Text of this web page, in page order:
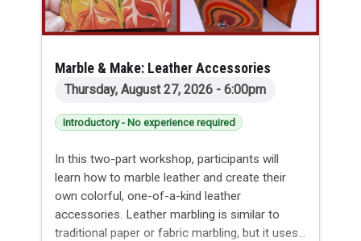
Marble & Make: Leather Accessories
Thursday, August 27, 2026 - 6:00pm
Introductory - No experience required
In this two-part workshop, participants will
learn how to marble leather and create their
own colorful, one-of-a-kind leather
accessories. Leather marbling is similar to
traditional paper or fabric marbling, but it uses